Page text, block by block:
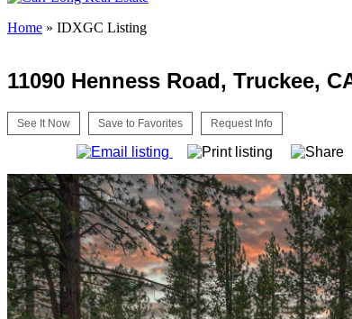
Home » IDXGC Listing
11090 Henness Road, Truckee,
See It Now Save to Favorites Request Info